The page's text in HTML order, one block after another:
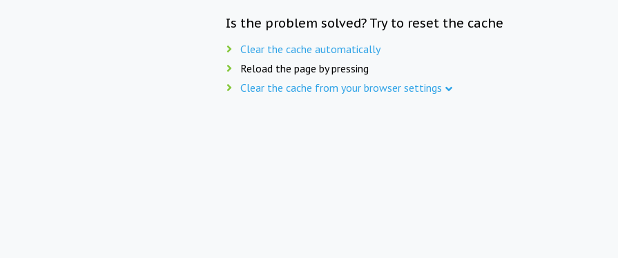
Is the problem solved? Try to reset the cache
Clear the cache automatically
Reload the page by pressing
Clear the cache from your browser settings